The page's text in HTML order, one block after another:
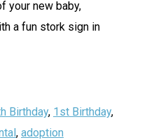
your new baby,
a fun stork sign in
Birthday, 1st Birthday,
, adoption